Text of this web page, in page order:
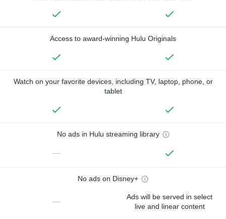
Access to award-winning Hulu Originals
Watch on your favorite devices, including TV, laptop, phone, or
tablet
No ads in Hulu streaming library
—
No ads on Disney+
—
Ads will be served in select
live and linear content